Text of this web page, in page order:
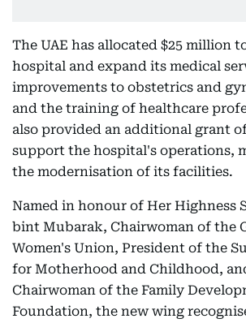
The UAE has allocated $25 million
hospital and expand its medical
improvements to obstetrics and
and the training of healthcare
also provided an additional grant
support the hospital's operations,
the modernisation of its facilities.
Named in honour of Her Highness
bint Mubarak, Chairwoman of the
Women's Union, President of the
for Motherhood and Childhood,
Chairwoman of the Family
Foundation, the new wing